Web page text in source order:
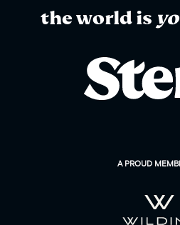
the world is
A PROUD